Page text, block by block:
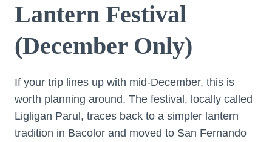
Lantern Festival
(December Only)
If your trip lines up with mid-December, this is
worth planning around. The festival, locally called
Ligligan Parul, traces back to a simpler lantern
tradition in Bacolor and moved to San Fernando